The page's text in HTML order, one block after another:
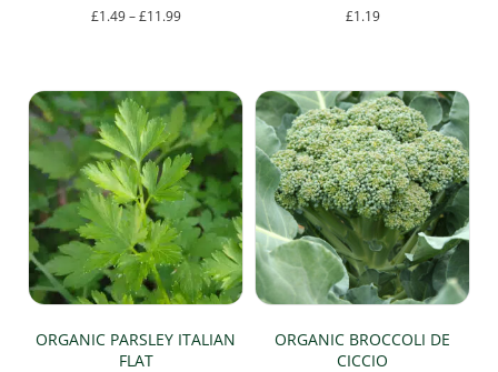
£1.49 – £11.99Price
£11.99
has
multiple
variants.
The
options
may
be
chosen
on
the
product
page
£1.19
ORGANIC PARSLEY ITALIAN
FLAT
ORGANIC BROCCOLI DE
CICCIO